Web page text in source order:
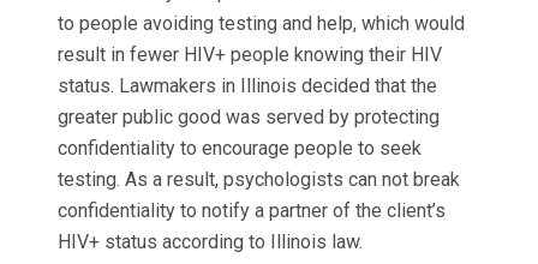
to people avoiding testing and help, which would
result in fewer HIV+ people knowing their HIV
status. Lawmakers in Illinois decided that the
greater public good was served by protecting
confidentiality to encourage people to seek
testing. As a result, psychologists can not break
confidentiality to notify a partner of the client’s
HIV+ status according to Illinois law.